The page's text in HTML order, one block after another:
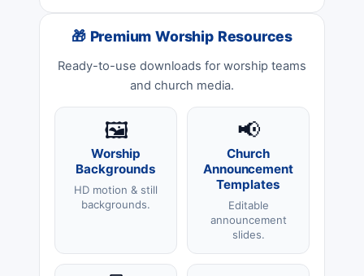
🎁 Premium Worship Resources
Ready-to-use downloads for worship teams
and church media.
🖼️
Worship
Backgrounds
HD motion & still
backgrounds.
📢
Church
Announcement
Templates
Editable
announcement
slides.